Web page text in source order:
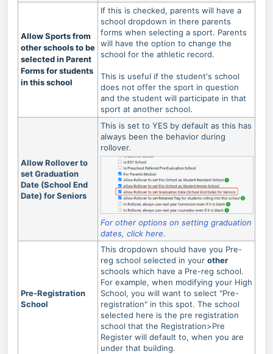
Allow Sports from
other schools to be
selected in Parent
Forms for students
in this school
If this is checked, parents will have a
school dropdown in there parents
forms when selecting a sport. Parents
will have the option to change the
school for the athletic record.
This is useful if the student's school
does not offer the sport in question
and the student will participate in that
sport at another school.
Allow Rollover to
set Graduation
Date (School End
Date) for Seniors
This is set to YES by default as this has
always been the behavior during
rollover.
For other options on setting graduation
dates, click here.
Pre-Registration
School
This dropdown should have you Pre-
reg school selected in your other
schools which have a Pre-reg school.
For example, when modifying your High
School, you will want to select "Pre-
registration" in this spot. The school
selected here is the pre registration
school that the Registration>Pre
Register will default to, when you are
under that building.